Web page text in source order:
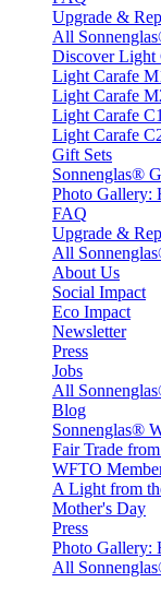
Upgrade &
All
Discover Light
Light Carafe
Light Carafe
Light Carafe
Light Carafe
Gift Sets
Sonnenglas®
Photo Gallery:
FAQ
Upgrade &
All
About Us
Social Impact
Eco Impact
Newsletter
Press
Jobs
All
Blog
Sonnenglas®
Fair Trade
WFTO
A Light from
Mother's Day
Press
Photo Gallery:
All